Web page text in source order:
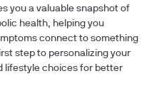
you a valuable snapshot of
health, helping you
connect to something
step to personalizing your
lifestyle choices for better